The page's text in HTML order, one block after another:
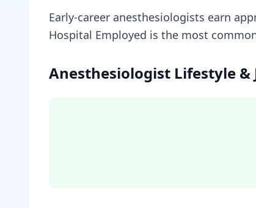
Early-career anesthesiologists earn
Hospital Employed is the most
Anesthesiologist Lifestyle &